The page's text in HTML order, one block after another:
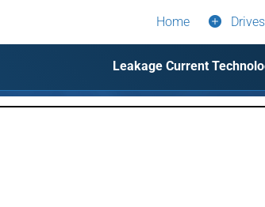
Home Drives
Leakage Current